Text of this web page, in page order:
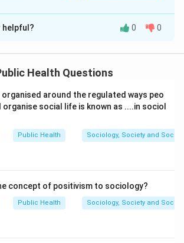
isC
when the membrane potential
the threshold potential. Once the
rapid depolarization occurs and a
generated.
action potential generation.
the membrane potential to reach a
the term for this critical potential.
helpful? 0 0
Health Questions
organised around the regulated ways peo
social life is known as ....in sociol
Public Health Sociology, Society and
concept of positivism to sociology?
Public Health Sociology, Society and